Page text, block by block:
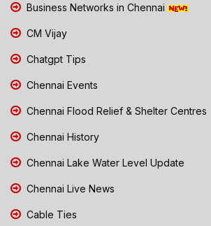
Business Networks in Chennai
CM Vijay
Chatgpt Tips
Chennai Events
Chennai Flood Relief & Shelter Centres
Chennai History
Chennai Lake Water Level Update
Chennai Live News
Cable Ties